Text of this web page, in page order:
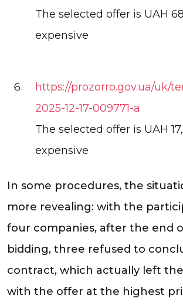
The selected offer is UAH
expensive
https://prozorro.gov.ua/uk/
2025-12-17-009771-a
The selected offer is UAH
expensive
In some procedures, the
more revealing: with the
four companies, after the end
bidding, three refused to
contract, which actually left
with the offer at the highest